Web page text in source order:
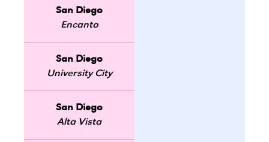
San Diego
Encanto
San Diego
University City
San Diego
Alta Vista